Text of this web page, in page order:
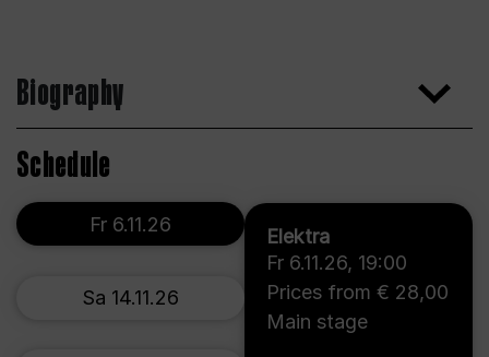
Biography
Schedule
Elektra
Fr 6.11.26, 19:00
Prices from € 28,00
Main stage
Fr 6.11.26
Sa 14.11.26